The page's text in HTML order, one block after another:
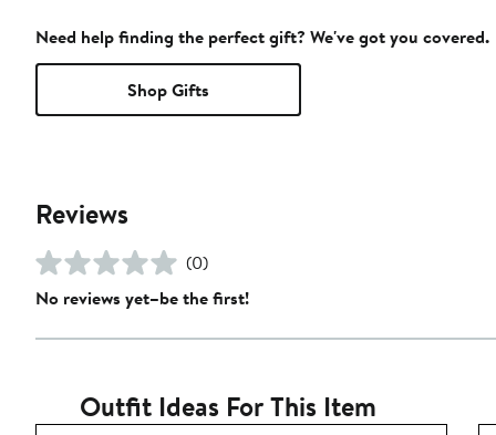
Need help finding the perfect gift? We've got you covered.
Shop Gifts
Reviews
(0)
No reviews yet–be the first!
Outfit Ideas For This Item